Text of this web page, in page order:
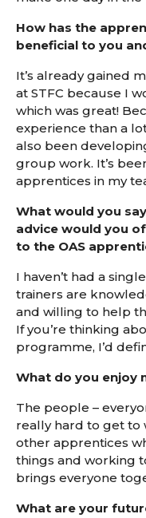
How has the
beneficial to you
It’s already gained
at STFC because I
which was great!
experience than a
also been
group work. It’s
apprentices in my
What would you
advice would you
to the OAS
I haven’t had a
trainers are
and willing to help
If you’re thinking
programme, I’d
What do you enjoy
The people –
really hard to get to
other apprentices
things and working
brings everyone
What are your